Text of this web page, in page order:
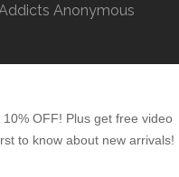
Anonymous
OFF! Plus get free video
to know about new arrivals!